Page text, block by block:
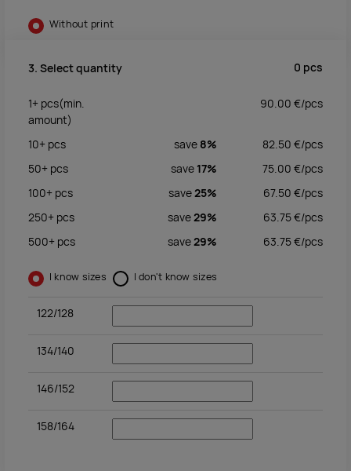
Without print
3. Select quantity 0 pcs
1+ pcs(min.
amount)
90.00 €/pcs
10+ pcs save 8% 82.50 €/pcs
50+ pcs save 17% 75.00 €/pcs
100+ pcs save25% 67.50 €/pcs
250+ pcs save29% 63.75€/pcs
500+ pcs save29% 63.75€/pcs
I know sizes I don't know sizes
122/128
134/140
146/152
158/164